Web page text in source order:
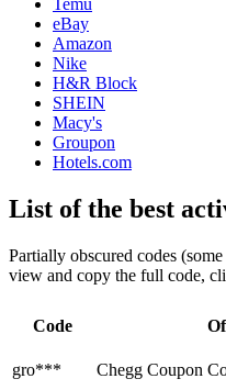
Temu
eBay
Amazon
Nike
H&R Block
SHEIN
Macy's
Groupon
Hotels.com
List of the best
Partially obscured codes
view and copy the full code,
Code
gro***
Chegg Coupon